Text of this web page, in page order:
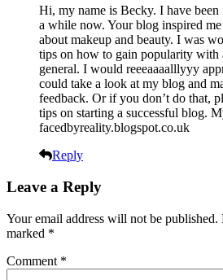
Hi, my name is Becky. I have
a while now. Your blog inspired
about makeup and beauty. I was
tips on how to gain popularity with
general. I would reeeaaaalllyyy
could take a look at my blog and
feedback. Or if you don’t do that,
tips on starting a successful blog.
facedbyreality.blogspot.co.uk
Reply
Leave a Reply
Your email address will not be published.
marked *
Comment *